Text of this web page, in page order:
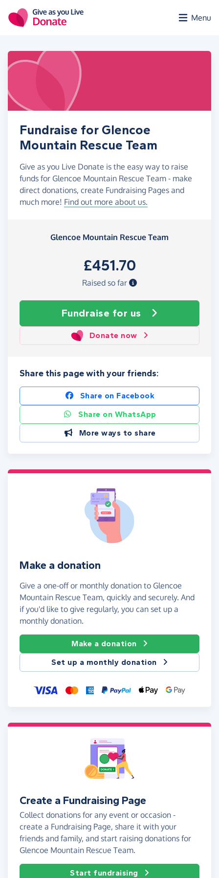
Menu
Fundraise for Glencoe
Mountain Rescue Team
Give as you Live Donate is the easy way to raise
funds for Glencoe Mountain Rescue Team - make
direct donations, create Fundraising Pages and
much more! Find out more about us.
Glencoe Mountain Rescue Team
£451.70
Raised so far
Fundraise for us
Donate now
Share this page with your friends:
Share on Facebook
Share on WhatsApp
More ways to share
Make a donation
Give a one-off or monthly donation to Glencoe
Mountain Rescue Team, quickly and securely. And
if you'd like to give regularly, you can set up a
monthly donation.
Make a donation
Set up a monthly donation
Create a Fundraising Page
Collect donations for any event or occasion -
create a Fundraising Page, share it with your
friends and family, and start raising donations for
Glencoe Mountain Rescue Team.
Start fundraising